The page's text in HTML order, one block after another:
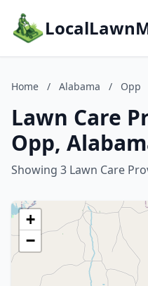
Home / Alabama / Opp
Lawn Care
Opp,
Showing 3 Lawn Care
+
−